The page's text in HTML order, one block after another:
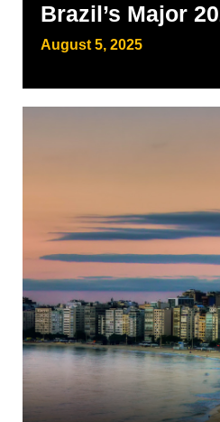
Brazil’s Major
August 5, 2025